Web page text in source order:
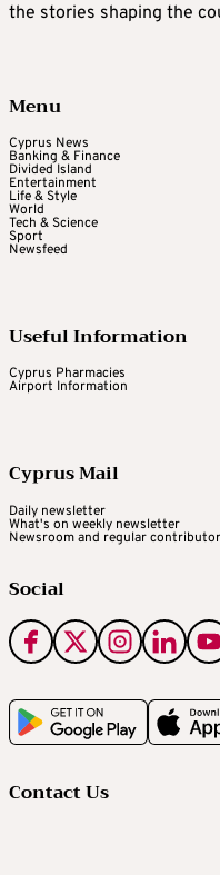
the stories shaping the
Menu
Cyprus News
Banking & Finance
Divided Island
Entertainment
Life & Style
World
Tech & Science
Sport
Newsfeed
Useful Information
Cyprus Pharmacies
Airport Information
Cyprus Mail
Daily newsletter
What's on weekly newsletter
Newsroom and regular
Social
Contact Us